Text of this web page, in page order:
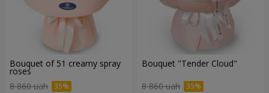
Bouquet of 51 creamy spray
roses
8 860 uah
Bouquet "Tender Cloud"
8 860 uah